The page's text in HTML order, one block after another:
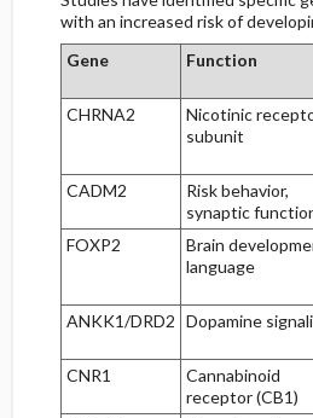
with an increased risk of
Gene
Function
CHRNA2
Nicotinic
subunit
CADM2
Risk behavior,
synaptic
FOXP2
Brain
language
ANKK1/DRD2 Dopamine
CNR1
Cannabinoid
receptor (CB1)